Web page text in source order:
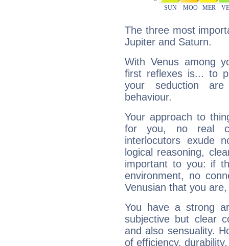
The three most
Jupiter and Saturn.
With Venus among
first reflexes is... to
your seduction
behaviour.
Your approach to
for you, no real
interlocutors exude
logical reasoning,
important to you: if
environment, no
Venusian that you
You have a strong
subjective but clear
and also sensuality.
of efficiency,